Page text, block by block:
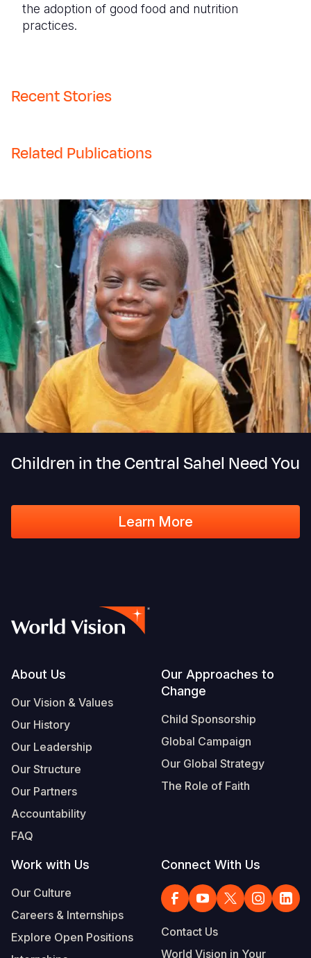
the adoption of good food and nutrition
practices.
Recent Stories
Related Publications
Children in the Central Sahel Need You
Learn More
Footer
About Us
Our Vision & Values
Our History
Our Leadership
Our Structure
Our Partners
Accountability
FAQ
Our Approaches to
Change
Child Sponsorship
Global Campaign
Our Global Strategy
The Role of Faith
Work with Us
Our Culture
Careers & Internships
Explore Open Positions
Connect With Us
Contact Us
World Vision in Your